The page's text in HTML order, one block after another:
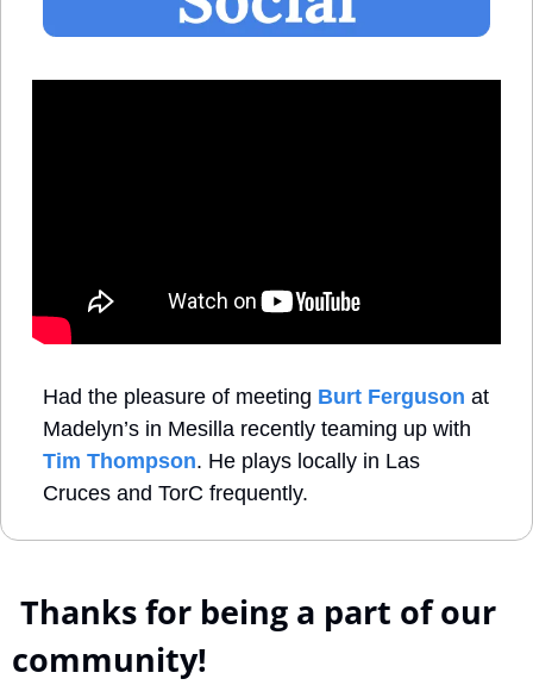
Had the pleasure of meeting Burt Ferguson at
Tim Thompson. He plays locally in Las
Cruces and TorC frequently.
community!